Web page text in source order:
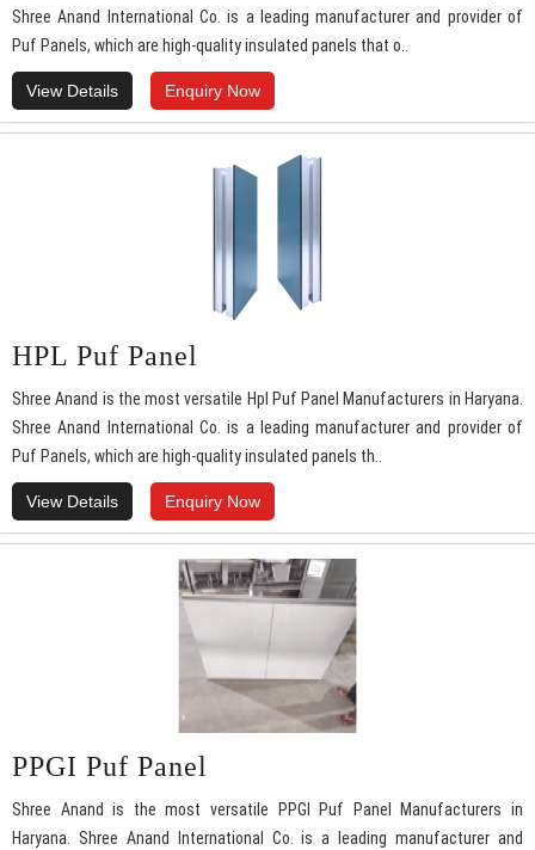
Shree Anand International Co. is a leading manufacturer and provider of
Puf Panels, which are high-quality insulated panels that o..
View Details Enquiry Now
HPL Puf Panel
Shree Anand is the most versatile Hpl Puf Panel Manufacturers in Haryana.
Shree Anand International Co. is a leading manufacturer and provider of
Puf Panels, which are high-quality insulated panels th..
View Details Enquiry Now
PPGI Puf Panel
Shree Anand is the most versatile PPGI Puf Panel Manufacturers in
Haryana. Shree Anand International Co. is a leading manufacturer and